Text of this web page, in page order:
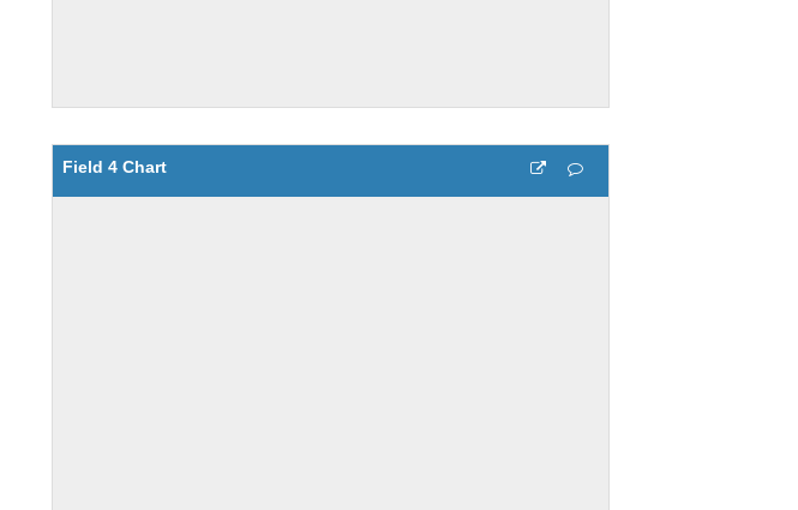
Field 4 Chart